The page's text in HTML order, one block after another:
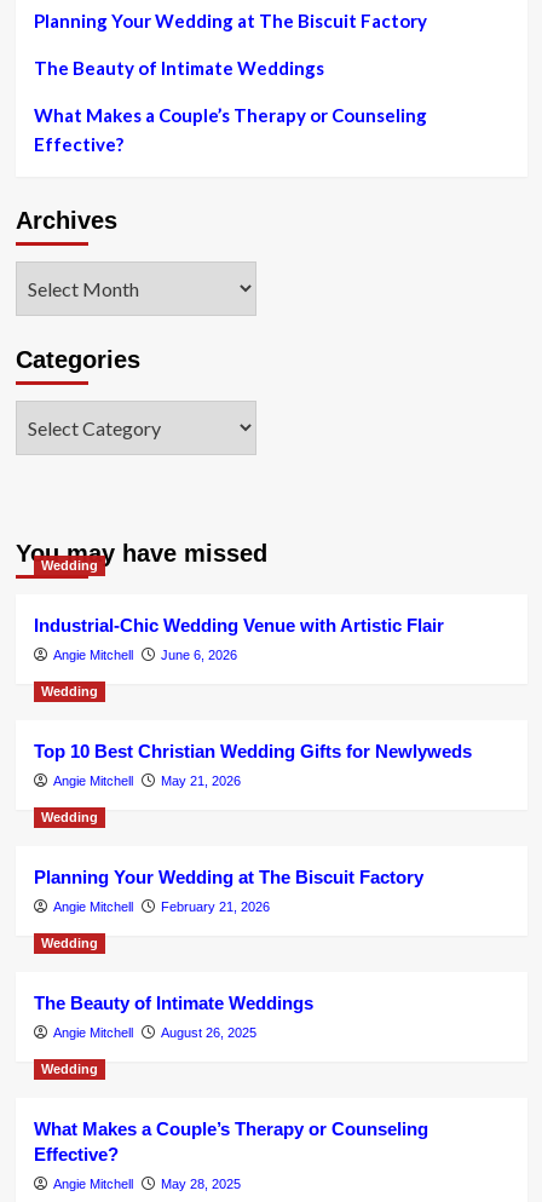
With
a
Spoon:
didn’t
grow
so
cash”
Planning Your Wedding at The Biscuit Factory
The Beauty of Intimate Weddings
What Makes a Couple’s Therapy or Counseling
Effective?
Archives
Categories
You may have missed
Wedding
Industrial-Chic Wedding Venue with Artistic Flair
Angie Mitchell June 6, 2026
Wedding
Top 10 Best Christian Wedding Gifts for Newlyweds
Angie Mitchell May 21, 2026
Wedding
Planning Your Wedding at The Biscuit Factory
Angie Mitchell February 21, 2026
Wedding
The Beauty of Intimate Weddings
Angie Mitchell August 26, 2025
Wedding
What Makes a Couple’s Therapy or Counseling
Effective?
Angie Mitchell May 28, 2025